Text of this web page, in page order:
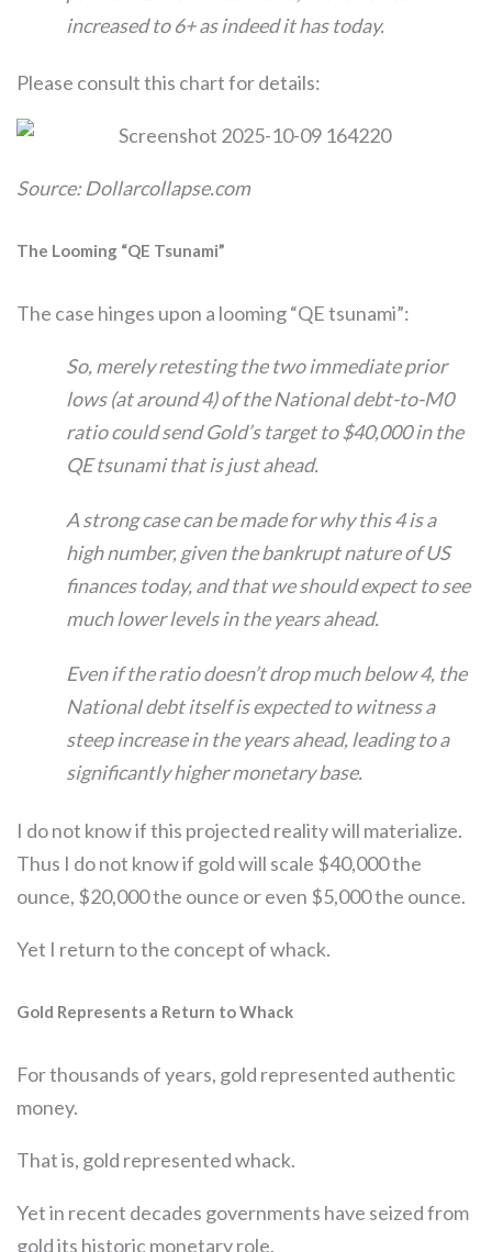
increased to 6+ as indeed it has today.
Please consult this chart for details:
Source: Dollarcollapse.com
The Looming “QE Tsunami”
The case hinges upon a looming “QE tsunami”:
So, merely retesting the two immediate prior
lows (at around 4) of the National debt-to-M0
ratio could send Gold’s target to $40,000 in the
QE tsunami that is just ahead.
A strong case can be made for why this 4 is a
high number, given the bankrupt nature of US
finances today, and that we should expect to see
much lower levels in the years ahead.
Even if the ratio doesn’t drop much below 4, the
National debt itself is expected to witness a
steep increase in the years ahead, leading to a
significantly higher monetary base.
I do not know if this projected reality will materialize.
Thus I do not know if gold will scale $40,000 the
ounce, $20,000 the ounce or even $5,000 the ounce.
Yet I return to the concept of whack.
Gold Represents a Return to Whack
For thousands of years, gold represented authentic
money.
That is, gold represented whack.
Yet in recent decades governments have seized from
gold its historic monetary role.